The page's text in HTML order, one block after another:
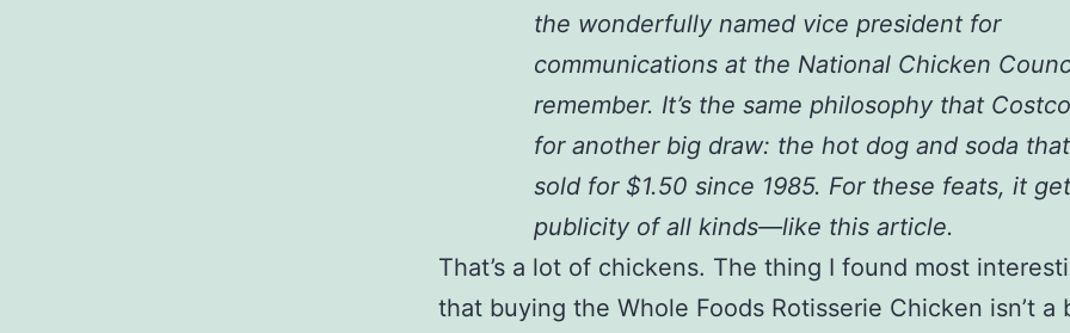
the wonderfully named vice president for
communications at the National Chicken
remember. It’s the same philosophy that
for another big draw: the hot dog and soda
sold for $1.50 since 1985. For these feats, it
publicity of all kinds—like this article.
That’s a lot of chickens. The thing I found most
that buying the Whole Foods Rotisserie Chicken isn’t a